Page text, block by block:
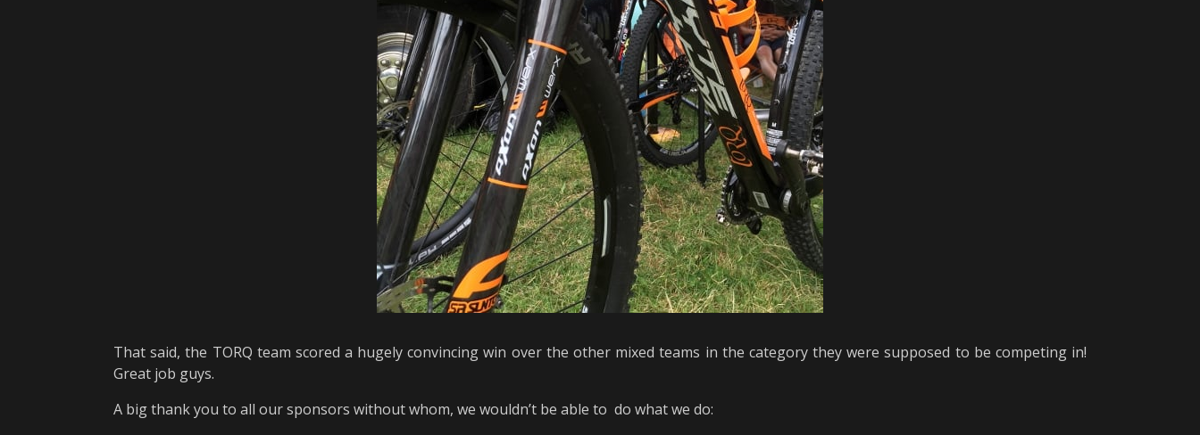
That said, the TORQ team scored a hugely convincing win over the other mixed teams in the category they were supposed to be competing in!
Great job guys.
A big thank you to all our sponsors without whom, we wouldn’t be able to do what we do: